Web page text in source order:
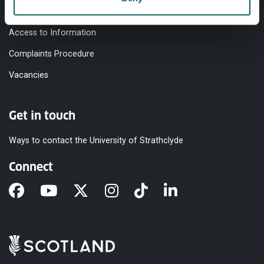
Modern Slavery Statement
Access to Information
Complaints Procedure
Vacancies
Get in touch
Ways to contact the University of Strathclyde
Connect